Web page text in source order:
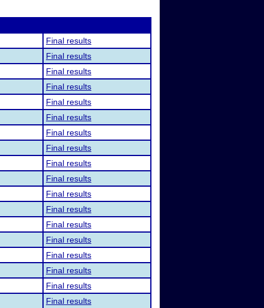
Final results
Final results
Final results
Final results
Final results
Final results
Final results
Final results
Final results
Final results
Final results
Final results
Final results
Final results
Final results
Final results
Final results
Final results